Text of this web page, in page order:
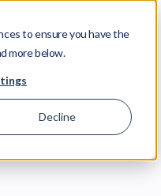
to ensure you have the
more below.
Decline